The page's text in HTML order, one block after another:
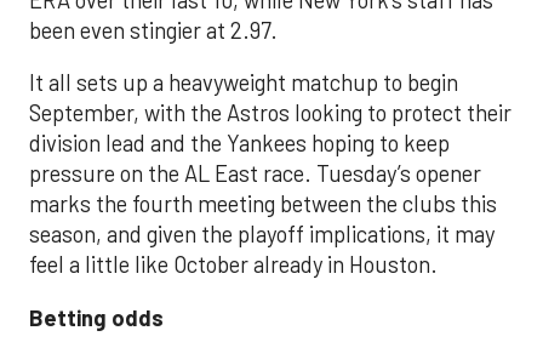
been even stingier at 2.97.
It all sets up a heavyweight matchup to begin
September, with the Astros looking to protect their
division lead and the Yankees hoping to keep
pressure on the AL East race. Tuesday’s opener
marks the fourth meeting between the clubs this
season, and given the playoff implications, it may
feel a little like October already in Houston.
Betting odds